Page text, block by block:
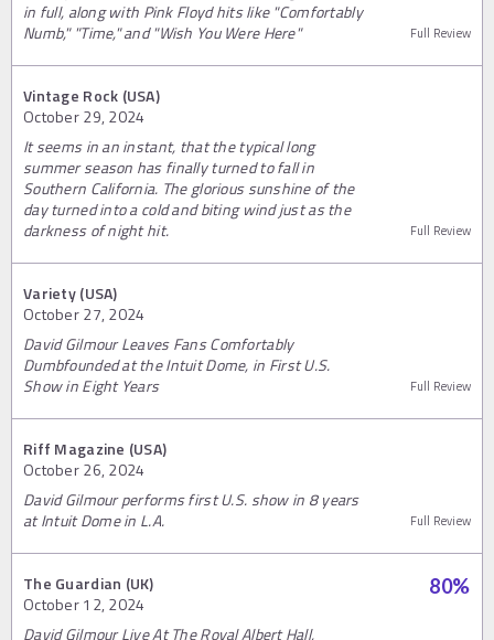
in full, along with Pink Floyd hits like "Comfortably
Numb," "Time," and "Wish You Were Here"
Full Review
Vintage Rock (USA)
October 29, 2024
It seems in an instant, that the typical long
summer season has finally turned to fall in
Southern California. The glorious sunshine of the
day turned into a cold and biting wind just as the
darkness of night hit.
Full Review
Variety (USA)
October 27, 2024
David Gilmour Leaves Fans Comfortably
Dumbfounded at the Intuit Dome, in First U.S.
Show in Eight Years
Full Review
Riff Magazine (USA)
October 26, 2024
David Gilmour performs first U.S. show in 8 years
at Intuit Dome in L.A.
Full Review
The Guardian (UK)
October 12, 2024
80%
David Gilmour Live At The Royal Albert Hall,